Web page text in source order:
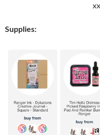
Supplies: